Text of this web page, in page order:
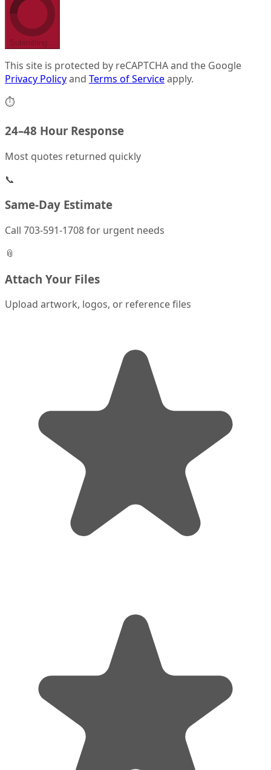
Submitting…
This site is protected by reCAPTCHA and the Google
Privacy Policyand Terms of Serviceapply.
⏱
24–48 Hour Response
Most quotes returned quickly
📞
Same-Day Estimate
Call 703-591-1708 for urgent needs
📎
Attach Your Files
Upload artwork, logos, or reference files